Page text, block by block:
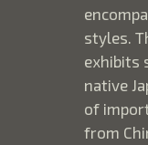
styles.
exhibits
native
of
from